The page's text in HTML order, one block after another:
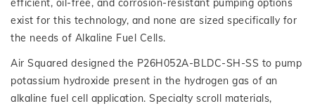
efficient, oil-free, and corrosion-resistant pumping options
exist for this technology, and none are sized specifically for
the needs of Alkaline Fuel Cells.
Air Squared designed the P26H052A-BLDC-SH-SS to pump
potassium hydroxide present in the hydrogen gas of an
alkaline fuel cell application. Specialty scroll materials,